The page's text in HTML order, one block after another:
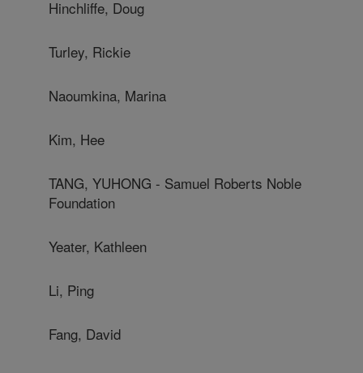
Hinchliffe, Doug
Turley, Rickie
Naoumkina, Marina
Kim, Hee
TANG, YUHONG - Samuel Roberts Noble
Foundation
Yeater, Kathleen
Li, Ping
Fang, David